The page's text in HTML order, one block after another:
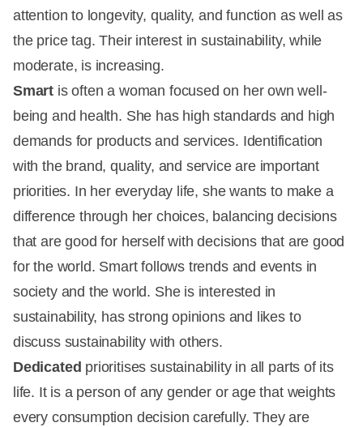
attention to longevity, quality, and function as well as
the price tag. Their interest in sustainability, while
moderate, is increasing.
Smart is often a woman focused on her own well-
being and health. She has high standards and high
demands for products and services. Identification
with the brand, quality, and service are important
priorities. In her everyday life, she wants to make a
difference through her choices, balancing decisions
that are good for herself with decisions that are good
for the world. Smart follows trends and events in
society and the world. She is interested in
sustainability, has strong opinions and likes to
discuss sustainability with others.
Dedicated prioritises sustainability in all parts of its
life. It is a person of any gender or age that weights
every consumption decision carefully. They are